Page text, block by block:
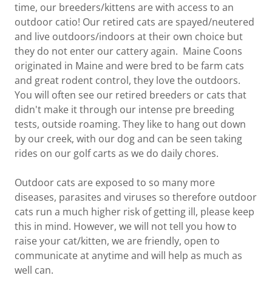
time, our breeders/kittens are with access to an
outdoor catio! Our retired cats are spayed/neutered
and live outdoors/indoors at their own choice but
they do not enter our cattery again. Maine Coons
originated in Maine and were bred to be farm cats
and great rodent control, they love the outdoors.
You will often see our retired breeders or cats that
didn't make it through our intense pre breeding
tests, outside roaming. They like to hang out down
by our creek, with our dog and can be seen taking
rides on our golf carts as we do daily chores.
Outdoor cats are exposed to so many more
diseases, parasites and viruses so therefore outdoor
cats run a much higher risk of getting ill, please keep
this in mind. However, we will not tell you how to
raise your cat/kitten, we are friendly, open to
communicate at anytime and will help as much as
well can.